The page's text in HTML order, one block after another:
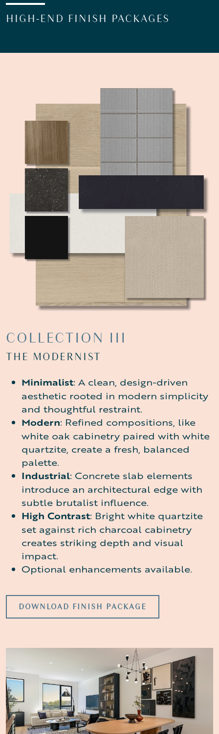
HIGH-END FINISH PACKAGES
COLLECTION III
THE MODERNIST
Minimalist: A clean, design-driven
aesthetic rooted in modern simplicity
and thoughtful restraint.
Modern: Refined compositions, like
white oak cabinetry paired with white
quartzite, create a fresh, balanced
palette.
Industrial: Concrete slab elements
introduce an architectural edge with
subtle brutalist influence.
High Contrast: Bright white quartzite
set against rich charcoal cabinetry
creates striking depth and visual
impact.
Optional enhancements available.
DOWNLOAD FINISH PACKAGE